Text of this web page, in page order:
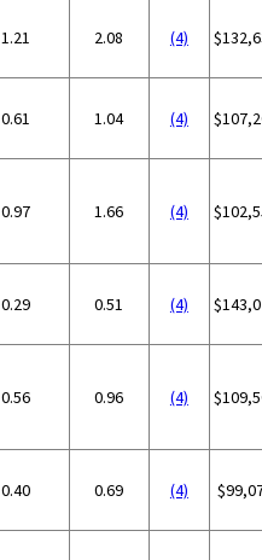
1.21 2.08 (4)
0.61 1.04 (4)
0.97 1.66 (4)
0.29 0.51 (4)
0.56 0.96 (4)
0.40 0.69 (4)